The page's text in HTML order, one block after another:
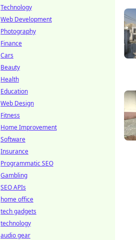
Technology
Web Development
Photography
Finance
Cars
Beauty
Health
Education
Web Design
Fitness
Home Improvement
Software
Insurance
Programmatic SEO
Gambling
SEO APIs
home office
tech gadgets
technology
audio gear